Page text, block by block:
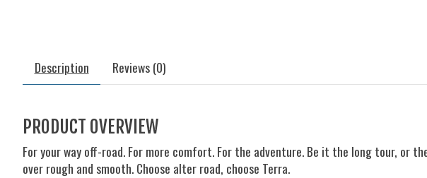
Description Reviews (0)
PRODUCT OVERVIEW
For your way off-road. For more comfort. For the adventure. Be it the long tour, or
over rough and smooth. Choose alter road, choose Terra.